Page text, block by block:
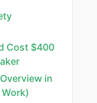
Cost $400
in